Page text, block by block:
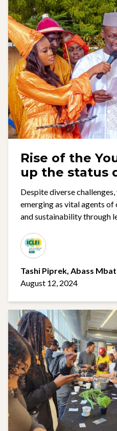
Rise of the
up the status
Despite diverse
emerging as vital agents
and sustainability through
Tashi Piprek, Abass
August 12, 2024